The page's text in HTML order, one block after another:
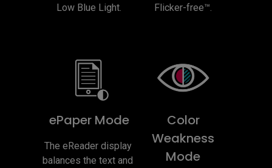
Low Blue Light.
Flicker-free™.
ePaper Mode
The eReader display
balances the text and
Color
Weakness
Mode